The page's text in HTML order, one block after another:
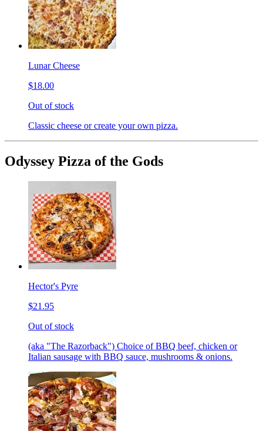
Lunar Cheese
$18.00
Out of stock
Classic cheese or create your own pizza.
Odyssey Pizza of the Gods
Hector's Pyre
$21.95
Out of stock
(aka "The Razorback") Choice of BBQ beef, chicken or
Italian sausage with BBQ sauce, mushrooms & onions.